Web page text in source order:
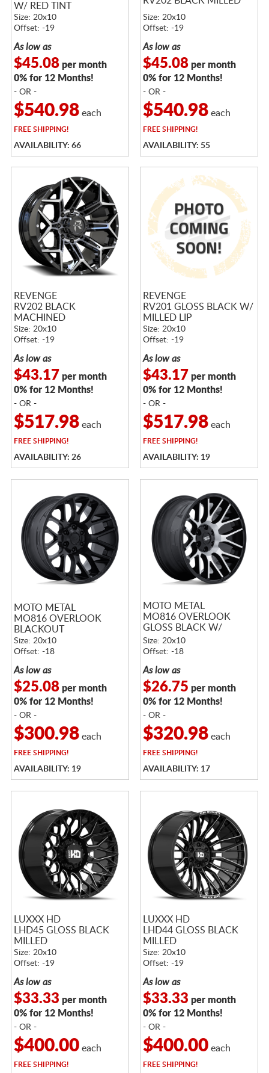
W/ RED TINT
Size: 20x10
Offset: -19
As low as
$45.08per month
0% for 12 Months!
- OR -
$540.98each
FREESHIPPING!
AVAILABILITY: 66
Size: 20x10
Offset: -19
As low as
$45.08per month
0% for 12 Months!
- OR -
$540.98each
FREESHIPPING!
AVAILABILITY: 55
REVENGE
RV202 BLACK
MACHINED
Size: 20x10
Offset: -19
As low as
$43.17 per month
0% for 12 Months!
- OR -
$517.98each
FREESHIPPING!
AVAILABILITY: 26
REVENGE
RV201 GLOSS BLACK W/
MILLED LIP
Size: 20x10
Offset: -19
As low as
$43.17 per month
0% for 12 Months!
- OR -
$517.98each
FREESHIPPING!
AVAILABILITY: 19
MOTO METAL
MO816 OVERLOOK
BLACKOUT
Size: 20x10
Offset: -18
As low as
$25.08per month
0% for 12 Months!
- OR -
$300.98each
FREESHIPPING!
AVAILABILITY: 19
MOTO METAL
MO816 OVERLOOK
GLOSS BLACK W/
MACHINED FACE
Size: 20x10
Offset: -18
As low as
$26.75 per month
0% for 12 Months!
- OR -
$320.98each
FREESHIPPING!
AVAILABILITY: 17
LUXXX HD
LHD45 GLOSS BLACK
MILLED
Size: 20x10
Offset: -19
As low as
$33.33 per month
0% for 12 Months!
- OR -
$400.00each
FREESHIPPING!
LUXXX HD
LHD44 GLOSS BLACK
MILLED
Size: 20x10
Offset: -19
As low as
$33.33 per month
0% for 12 Months!
- OR -
$400.00each
FREESHIPPING!